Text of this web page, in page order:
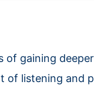
of gaining
of listening and